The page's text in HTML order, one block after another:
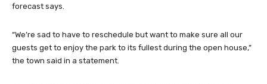
forecast says.
“We’re sad to have to reschedule but want to make sure all our
guests get to enjoy the park to its fullest during the open house,”
the town said in a statement.